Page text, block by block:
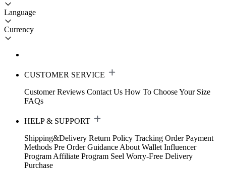
Language
Currency
CUSTOMER SERVICE
Customer Reviews Contact Us How To Choose Your Size
FAQs
HELP & SUPPORT
Shipping&Delivery Return Policy Tracking Order Payment
Methods Pre Order Guidance About Wallet Influencer
Program Affiliate Program Seel Worry-Free Delivery
Purchase